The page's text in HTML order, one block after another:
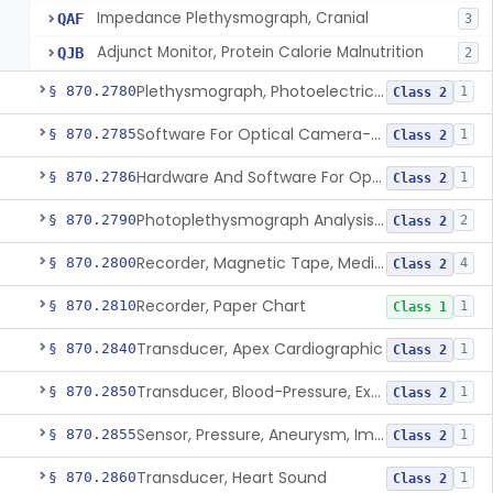
QAF Impedance Plethysmograph, Cranial 3
QJB Adjunct Monitor, Protein Calorie Malnutrition 2
§ 870.2780 Plethysmograph, Photoelectric, Pneumatic Or Hydraulic Class 2 1
§ 870.2785 Software For Optical Camera-Based Measurement Of Pulse Rate, Heart Rate, Breathing Rate, And/Or Respiratory Rate Class 2 1
§ 870.2786 Hardware And Software For Optical Camera-Based Measurement Of Heart Rate And Respiratory Rate Class 2 1
§ 870.2790 Photoplethysmograph Analysis Software For Over-The-Counter Use Class 2 2
§ 870.2800 Recorder, Magnetic Tape, Medical Class 2 4
§ 870.2810Recorder, Paper Chart Class 1 1
§ 870.2840Transducer, Apex Cardiographic Class 2 1
§ 870.2850 Transducer, Blood-Pressure, Extravascular Class 2 1
§ 870.2855 Sensor, Pressure, Aneurysm, Implantable Class 2 1
§ 870.2860Transducer, Heart Sound Class 2 1